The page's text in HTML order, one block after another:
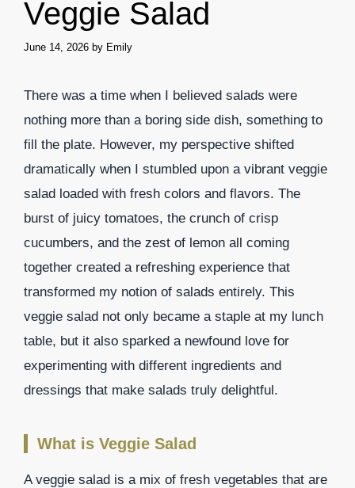
Veggie Salad
June 14, 2026 by Emily
There was a time when I believed salads were
nothing more than a boring side dish, something to
fill the plate. However, my perspective shifted
dramatically when I stumbled upon a vibrant veggie
salad loaded with fresh colors and flavors. The
burst of juicy tomatoes, the crunch of crisp
cucumbers, and the zest of lemon all coming
together created a refreshing experience that
transformed my notion of salads entirely. This
veggie salad not only became a staple at my lunch
table, but it also sparked a newfound love for
experimenting with different ingredients and
dressings that make salads truly delightful.
What is Veggie Salad
A veggie salad is a mix of fresh vegetables that are